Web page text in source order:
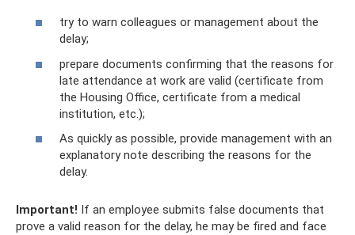
try to warn colleagues or management about the
delay;
prepare documents confirming that the reasons for
late attendance at work are valid (certificate from
the Housing Office, certificate from a medical
institution, etc.);
As quickly as possible, provide management with an
explanatory note describing the reasons for the
delay.
Important! If an employee submits false documents that
prove a valid reason for the delay, he may be fired and face